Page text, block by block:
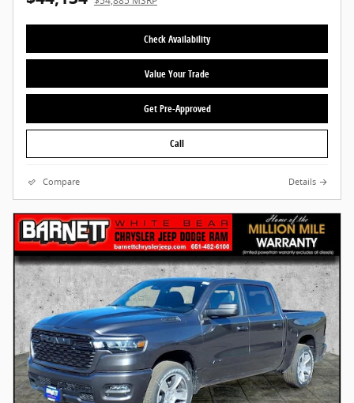
Check Availability
Value Your Trade
Get Pre-Approved
Call
Compare Details